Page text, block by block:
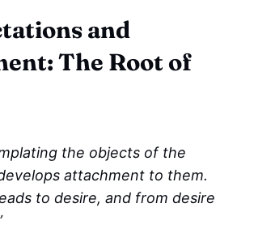
and
The Root of
the objects of the
attachment to them.
to desire, and from desire